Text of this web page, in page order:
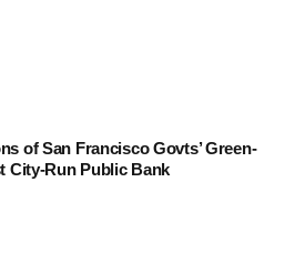
of San Francisco Govts’ Green-
City-Run Public Bank